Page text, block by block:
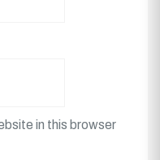
in this browser